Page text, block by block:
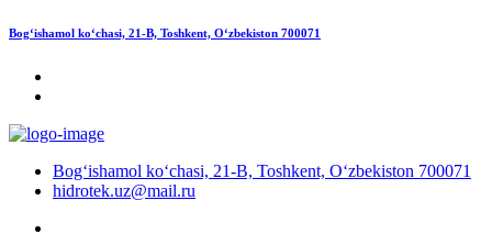
Bog‘ishamol ko‘chasi, 21-B, Toshkent, O‘zbekiston 700071
Bog‘ishamol ko‘chasi, 21-B, Toshkent, O‘zbekiston 700071
hidrotek.uz@mail.ru